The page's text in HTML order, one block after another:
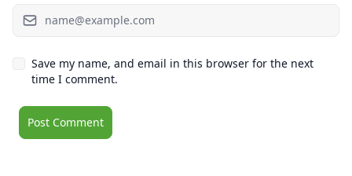
Save my name, and email in this browser for the next
time I comment.